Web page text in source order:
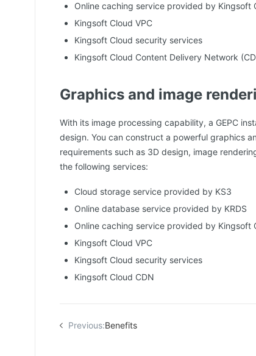
Online caching service provided by Kingsoft
Kingsoft Cloud VPC
Kingsoft Cloud security services
Kingsoft Cloud Content Delivery Network
Graphics and image
With its image processing capability, a GEPC
design. You can construct a powerful graphics
requirements such as 3D design, image
the following services:
Cloud storage service provided by KS3
Online database service provided by KRDS
Online caching service provided by Kingsoft
Kingsoft Cloud VPC
Kingsoft Cloud security services
Kingsoft Cloud CDN
Previous:Benefits